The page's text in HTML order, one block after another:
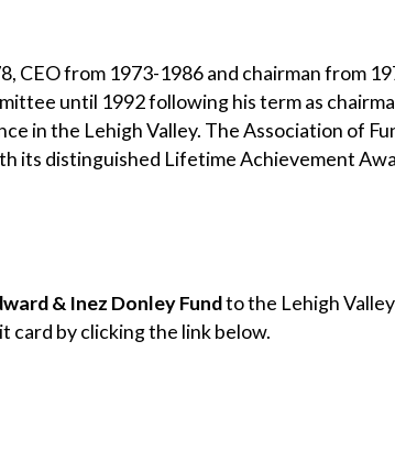
CEO from 1973-1986 and chairman from
until 1992 following his term as
in the Lehigh Valley. The Association of
its distinguished Lifetime Achievement
& Inez Donley Fundto the Lehigh
card by clicking the link below.